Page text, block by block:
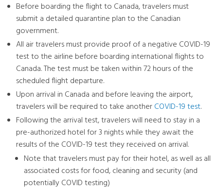
Before boarding the flight to Canada, travelers must
submit a detailed quarantine plan to the Canadian
government.
All air travelers must provide proof of a negative COVID-19
test to the airline before boarding international flights to
Canada. The test must be taken within 72 hours of the
scheduled flight departure.
Upon arrival in Canada and before leaving the airport,
travelers will be required to take anotherCOVID-19 test.
Following the arrival test, travelers will need to stay in a
pre-authorized hotel for 3 nights while they await the
results of the COVID-19 test they received on arrival.
Note that travelers must pay for their hotel, as well as all
associated costs for food, cleaning and security (and
potentially COVID testing)